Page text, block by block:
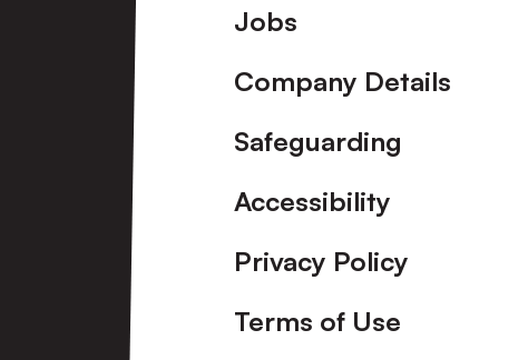
Footer
Jobs
Company Details
Safeguarding
Accessibility
Privacy Policy
Terms of Use